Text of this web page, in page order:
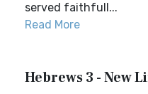
served faithfull...
Read More
Hebrews 3 - New